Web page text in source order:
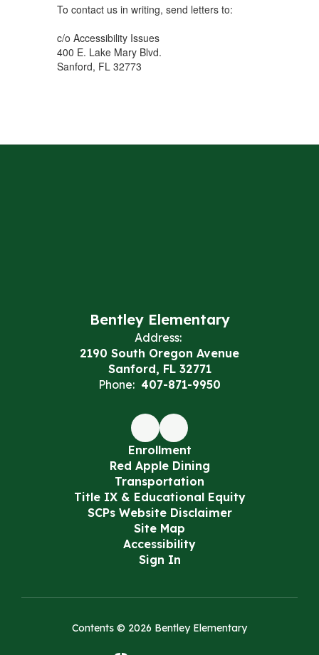
To contact us in writing, send letters to:
c/o Accessibility Issues
400 E. Lake Mary Blvd.
Sanford, FL 32773
Bentley Elementary
Address:
2190 South Oregon Avenue
Sanford, FL 32771
Phone: 407-871-9950
Enrollment
Red Apple Dining
Transportation
Title IX & Educational Equity
SCPs Website Disclaimer
Site Map
Accessibility
Sign In
Contents © 2026 Bentley Elementary